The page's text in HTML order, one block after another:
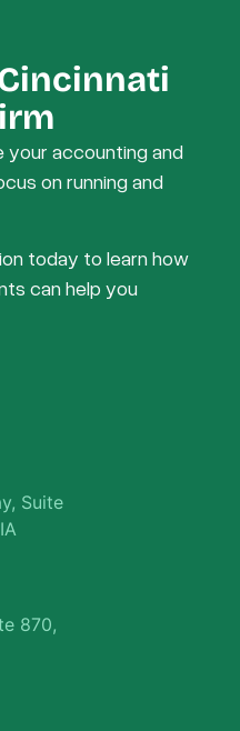
your accounting and
on running and
today to learn how
can help you
Suite
870,